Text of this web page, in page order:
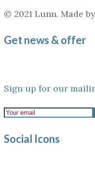
© 2021 Lunn. Made by
Get news & offer
Sign up for our
Social Icons